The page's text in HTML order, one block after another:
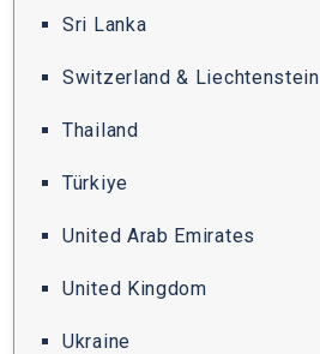
Sri Lanka
Switzerland & Liechtenstein
Thailand
Türkiye
United Arab Emirates
United Kingdom
Ukraine